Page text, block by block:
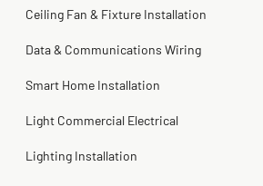
Ceiling Fan & Fixture Installation
Data & Communications Wiring
Smart Home Installation
Light Commercial Electrical
Lighting Installation